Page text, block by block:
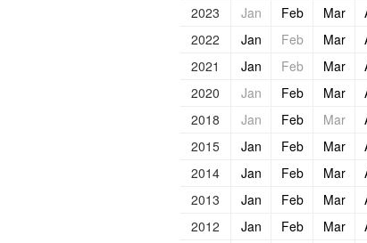
2023
Jan Feb Mar
2022
Jan Feb Mar
2021
Jan Feb Mar
2020
Jan Feb Mar
2018
Jan Feb Mar
2015
Jan Feb Mar
2014
Jan Feb Mar
2013
Jan Feb Mar
2012
Jan Feb Mar